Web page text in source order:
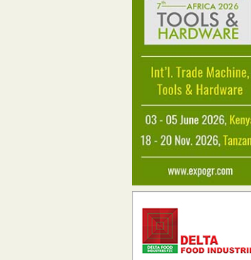
sector starting in 2024
Read more...